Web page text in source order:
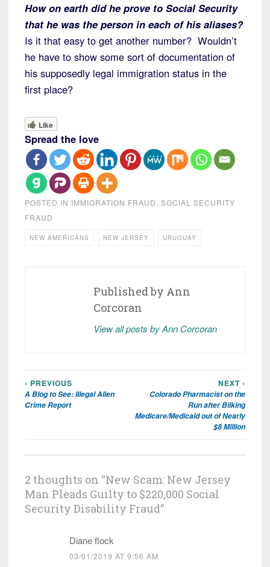
How on earth did he prove to Social Security
that he was the person in each of his aliases?
Is it that easy to get another number? Wouldn’t
he have to show some sort of documentation of
his supposedly legal immigration status in the
first place?
Like
Spread the love
POSTED IN IMMIGRATION FRAUD, SOCIAL SECURITY
FRAUD
NEW AMERICANS NEW JERSEY URUGUAY
Published by Ann
Corcoran
View all posts by Ann Corcoran
Post
navigation
‹ PREVIOUS
A Blog to See: Illegal Alien
Crime Report
NEXT ›
Colorado Pharmacist on the
Run after Bilking
Medicare/Medicaid out of Nearly
$8 Million
2 thoughts on “New Scam: New Jersey
Man Pleads Guilty to $220,000 Social
Security Disability Fraud”
Diane flock
03/01/2019 AT 9:56 AM